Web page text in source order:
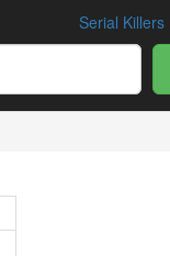
Serial Killers